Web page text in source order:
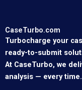
CaseTurbo.com
Turbocharge your
ready-to-submit
At CaseTurbo, we
analysis — every time.